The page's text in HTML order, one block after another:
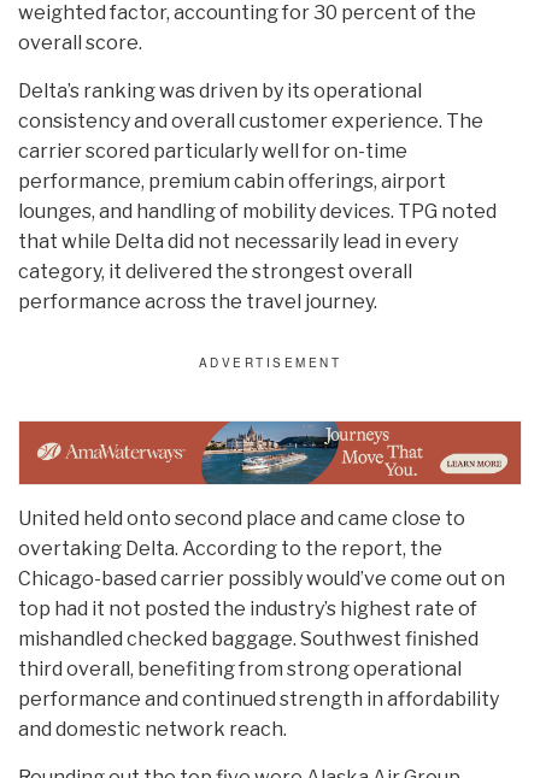
weighted factor, accounting for 30 percent of the
overall score.
Delta’s ranking was driven by its operational
consistency and overall customer experience. The
carrier scored particularly well for on-time
performance, premium cabin offerings, airport
lounges, and handling of mobility devices. TPG noted
that while Delta did not necessarily lead in every
category, it delivered the strongest overall
performance across the travel journey.
United held onto second place and came close to
overtaking Delta. According to the report, the
Chicago-based carrier possibly would’ve come out on
top had it not posted the industry’s highest rate of
mishandled checked baggage. Southwest finished
third overall, benefiting from strong operational
performance and continued strength in affordability
and domestic network reach.